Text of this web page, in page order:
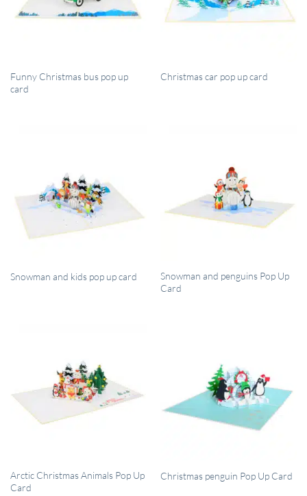
QUICK VIEW
Funny Christmas bus pop up
card
QUICK VIEW
Christmas car pop up card
QUICK VIEW
Snowman and kids pop up card QUICK VIEW
Snowman and penguins Pop Up
Card
QUICK VIEW
Arctic Christmas Animals Pop Up
Card
QUICK VIEW
Christmas penguin Pop Up Card